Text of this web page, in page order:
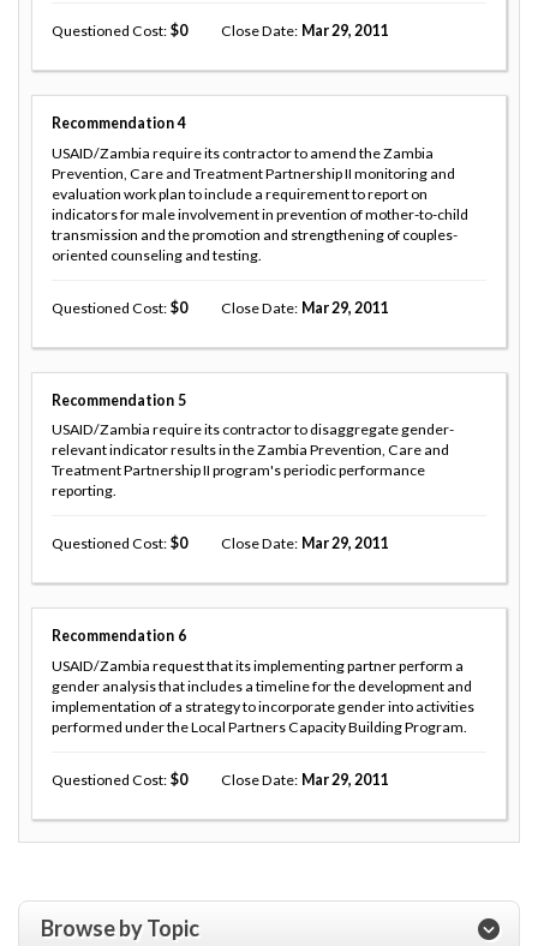
Questioned Cost 0 Close Date Mar 29, 2011
Recommendation 4
USAID/Zambia require its contractor to amend the Zambia
Prevention, Care and Treatment Partnership II monitoring and
evaluation work plan to include a requirement to report on
indicators for male involvement in prevention of mother-to-child
transmission and the promotion and strengthening of couples-
oriented counseling and testing.
Questioned Cost 0 Close Date Mar 29, 2011
Recommendation 5
USAID/Zambia require its contractor to disaggregate gender-
relevant indicator results in the Zambia Prevention, Care and
Treatment Partnership II program's periodic performance
reporting.
Questioned Cost 0 Close Date Mar 29, 2011
Recommendation 6
USAID/Zambia request that its implementing partner perform a
gender analysis that includes a timeline for the development and
implementation of a strategy to incorporate gender into activities
performed under the Local Partners Capacity Building Program.
Questioned Cost 0 Close Date Mar 29, 2011
Browse by Topic